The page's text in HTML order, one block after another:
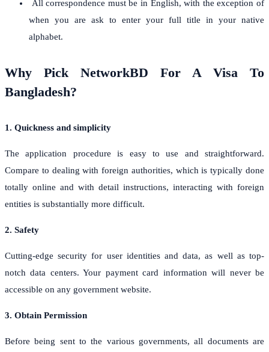
All correspondence must be in English, with the exception of
when you are ask to enter your full title in your native
alphabet.
Why Pick NetworkBD For A Visa To
Bangladesh?
1. Quickness and simplicity
The application procedure is easy to use and straightforward.
Compare to dealing with foreign authorities, which is typically done
totally online and with detail instructions, interacting with foreign
entities is substantially more difficult.
2. Safety
Cutting-edge security for user identities and data, as well as top-
notch data centers. Your payment card information will never be
accessible on any government website.
3. Obtain Permission
Before being sent to the various governments, all documents are